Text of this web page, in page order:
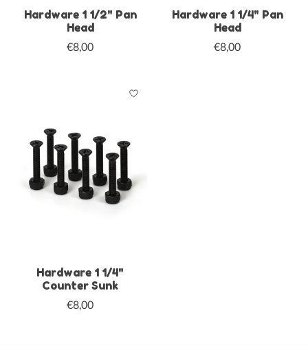
Hardware 1 1/2" Pan
Head
€8,00
Hardware 1 1/4" Pan
Head
€8,00
Hardware 1 1/4"
Counter Sunk
€8,00